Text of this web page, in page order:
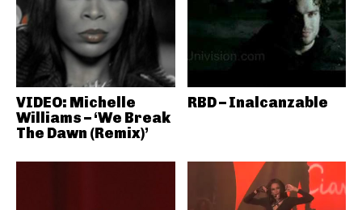
VIDEO: Michelle
Williams – ‘We Break
The Dawn (Remix)’
RBD – Inalcanzable